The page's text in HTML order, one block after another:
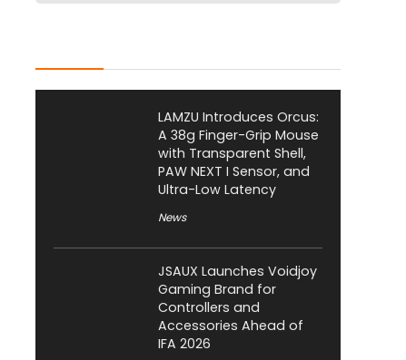
LAMZU Introduces Orcus:
A 38g Finger-Grip Mouse
with Transparent Shell,
PAW NEXT I Sensor, and
Ultra-Low Latency
News
JSAUX Launches Voidjoy
Gaming Brand for
Controllers and
Accessories Ahead of
IFA 2026